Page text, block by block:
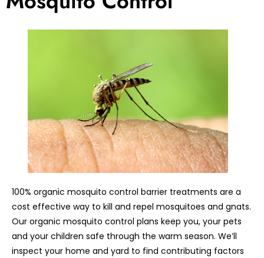
100% organic mosquito control barrier treatments are a
cost effective way to kill and repel mosquitoes and gnats.
Our organic mosquito control plans keep you, your pets
and your children safe through the warm season. We’ll
inspect your home and yard to find contributing factors